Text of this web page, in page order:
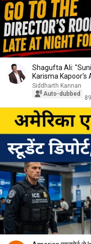
Shagufta Ali:
Karisma Kapoor's
Siddharth Kannan
Auto-dubbed